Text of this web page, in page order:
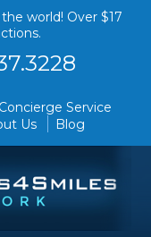
world! Over $17
Concierge Service
Us Blog